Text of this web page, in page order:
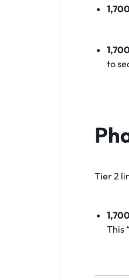
to
Tier 2
This